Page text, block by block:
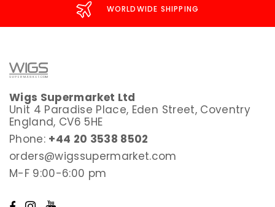
WORLDWIDE SHIPPING
Wigs Supermarket Ltd
Unit 4 Paradise Place, Eden Street, Coventry
England, CV6 5HE
Phone: +44 20 3538 8502
orders@wigssupermarket.com
M-F 9:00-6:00 pm